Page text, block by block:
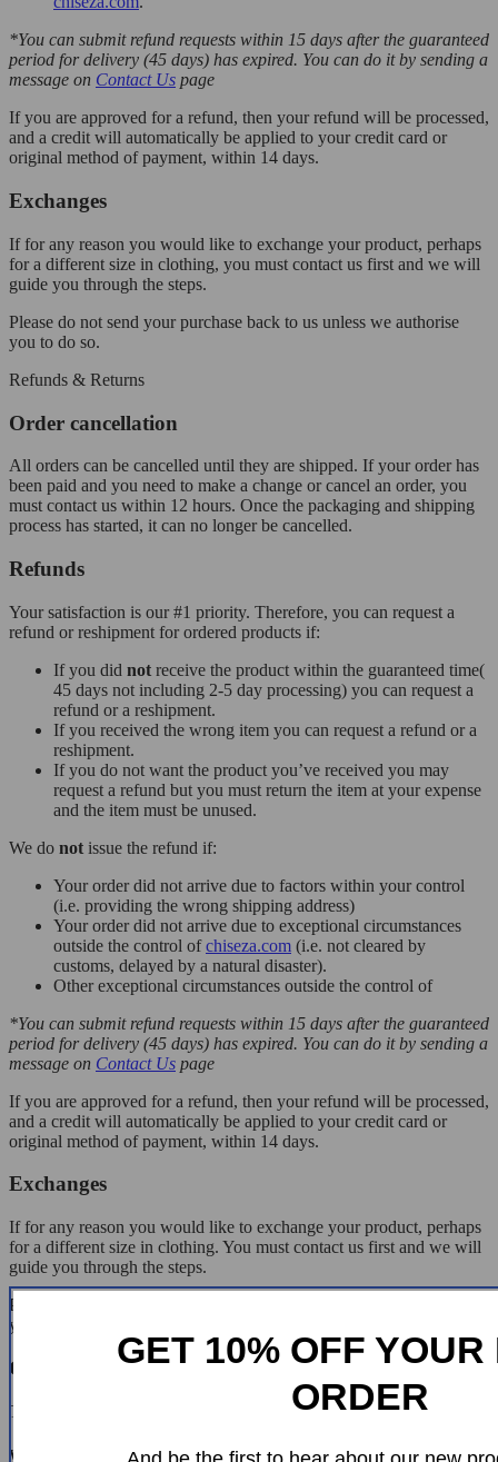
*You can submit refund requests within 15 days after the guaranteed
period for delivery (45 days) has expired. You can do it by sending a
message on Contact Us page
If you are approved for a refund, then your refund will be processed,
and a credit will automatically be applied to your credit card or
original method of payment, within 14 days.
Exchanges
If for any reason you would like to exchange your product, perhaps
for a different size in clothing, you must contact us first and we will
guide you through the steps.
Please do not send your purchase back to us unless we authorise
you to do so.
Refunds & Returns
Order cancellation
All orders can be cancelled until they are shipped. If your order has
been paid and you need to make a change or cancel an order, you
must contact us within 12 hours. Once the packaging and shipping
process has started, it can no longer be cancelled.
Refunds
Your satisfaction is our #1 priority. Therefore, you can request a
refund or reshipment for ordered products if:
If you did not receive the product within the guaranteed time(
45 days not including 2-5 day processing) you can request a
refund or a reshipment.
If you received the wrong item you can request a refund or a
reshipment.
If you do not want the product you’ve received you may
request a refund but you must return the item at your expense
and the item must be unused.
We do not issue the refund if:
Your order did not arrive due to factors within your control
(i.e. providing the wrong shipping address)
Your order did not arrive due to exceptional circumstances
outside the control ofchiseza.com (i.e. not cleared by
customs, delayed by a natural disaster).
Other exceptional circumstances outside the control of
*You can submit refund requests within 15 days after the guaranteed
period for delivery (45 days) has expired. You can do it by sending a
message on Contact Us page
If you are approved for a refund, then your refund will be processed,
and a credit will automatically be applied to your credit card or
original method of payment, within 14 days.
Exchanges
If for any reason you would like to exchange your product, perhaps
for a different size in clothing. You must contact us first and we will
guide you through the steps.
Please do not send your purchase back to us unless we authorise
you to do so.
Customer Reviews
There are no reviews yet
Write a Review
GET 10% OFF YOUR
ORDER